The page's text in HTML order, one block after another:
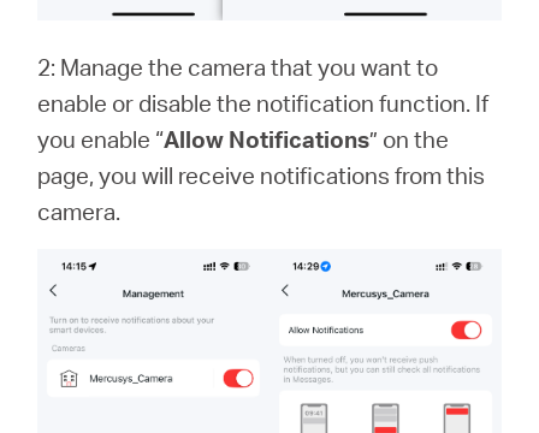
2: Manage the camera that you want to
enable or disable the notification function. If
you enable “Allow Notifications” on the
page, you will receive notifications from this
camera.